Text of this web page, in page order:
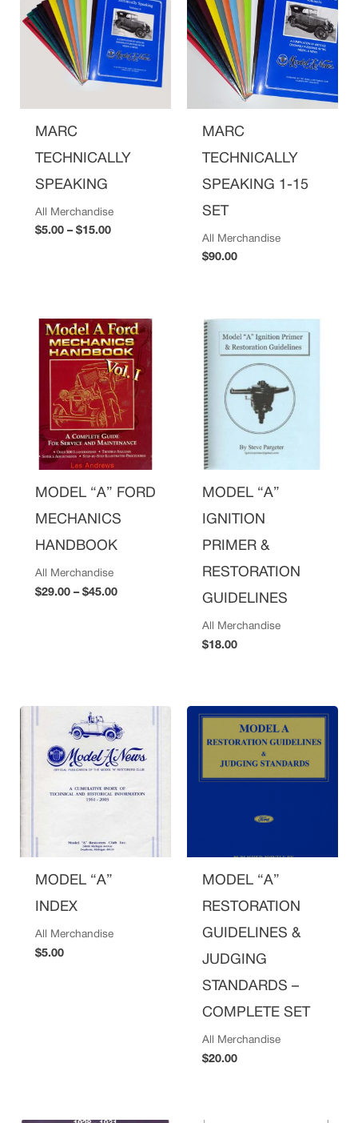
MARC
TECHNICALLY
SPEAKING
All Merchandise
$5.00 – $15.00
through
$15.00
MARC
TECHNICALLY
SPEAKING 1-15
SET
All Merchandise
$90.00
MODEL “A” FORD
MECHANICS
HANDBOOK
All Merchandise
$29.00 – $45.00
Price
range:
$29.00
through
$45.00
MODEL “A”
IGNITION
PRIMER &
RESTORATION
GUIDELINES
All Merchandise
$18.00
MODEL “A”
INDEX
All Merchandise
$5.00
MODEL “A”
RESTORATION
GUIDELINES &
JUDGING
STANDARDS –
COMPLETE SET
All Merchandise
$20.00